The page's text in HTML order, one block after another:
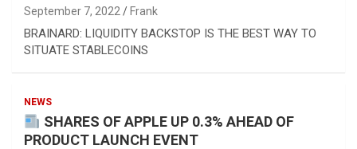
September 7, 2022 Frank
BRAINARD: LIQUIDITY BACKSTOP IS THE BEST WAY TO
SITUATE STABLECOINS
NEWS
SHARES OF APPLE UP 0.3% AHEAD OF
PRODUCT LAUNCH EVENT